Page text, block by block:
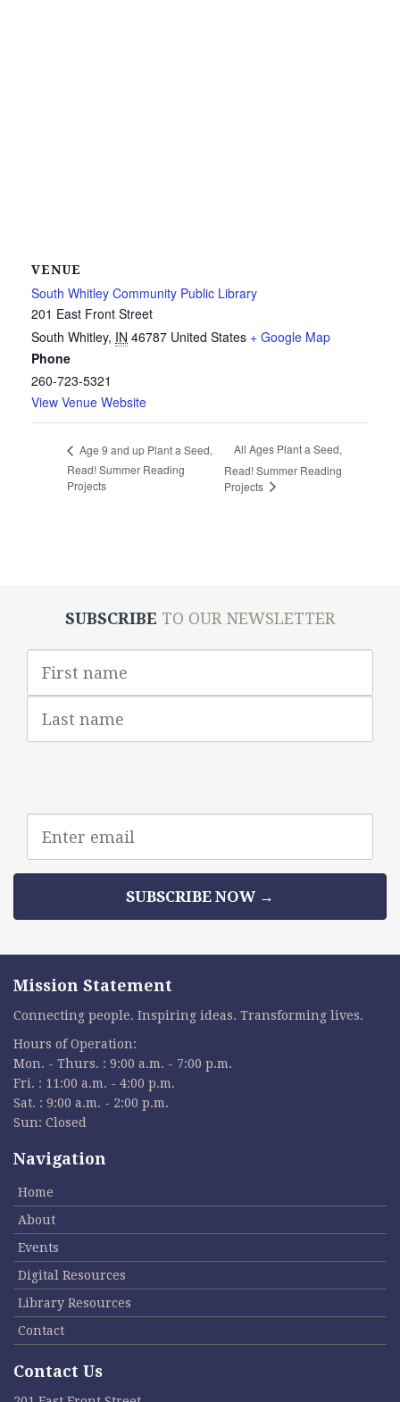
VENUE
South Whitley Community Public Library
201 East Front Street
South Whitley, IN 46787 United States + Google Map
Phone
260-723-5321
View Venue Website
Age 9 and up Plant a Seed,
Read! Summer Reading
Projects
All Ages Plant a Seed,
Read! Summer Reading
Projects
SUBSCRIBE TO OUR NEWSLETTER
Name
Name
address
SUBSCRIBE NOW →
Mission Statement
Connecting people. Inspiring ideas. Transforming lives.
Hours of Operation:
Mon. - Thurs. : 9:00 a.m. - 7:00 p.m.
Fri. : 11:00 a.m. - 4:00 p.m.
Sat. : 9:00 a.m. - 2:00 p.m.
Sun: Closed
Navigation
Home
About
Events
Digital Resources
Library Resources
Contact
Contact Us